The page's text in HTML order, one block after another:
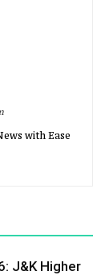
with Ease
J&K Higher